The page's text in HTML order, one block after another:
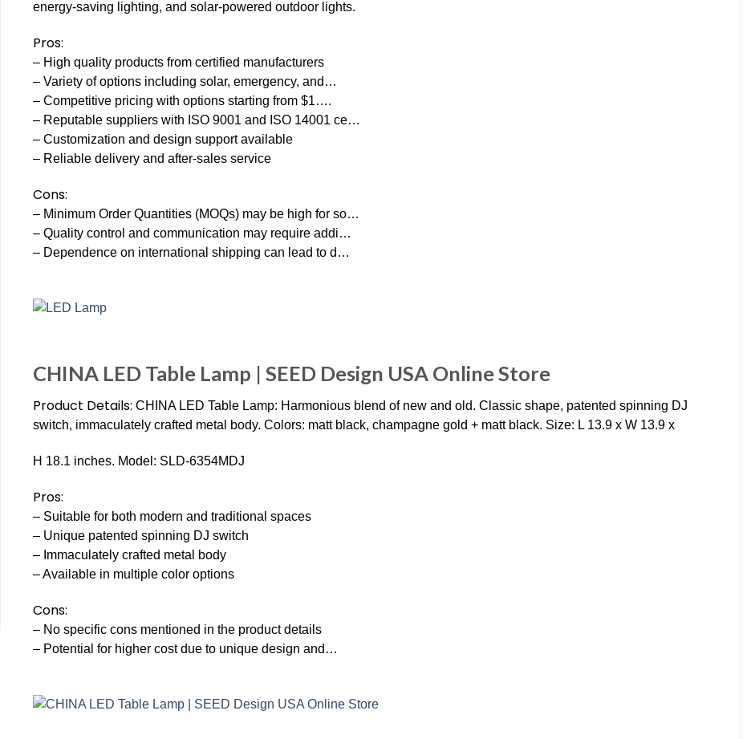
energy-saving lighting, and solar-powered outdoor lights.
Pros:
– High quality products from certified manufacturers
– Variety of options including solar, emergency, and…
– Competitive pricing with options starting from $1….
– Reputable suppliers with ISO 9001 and ISO 14001 ce…
– Customization and design support available
– Reliable delivery and after-sales service
Cons:
– Minimum Order Quantities (MOQs) may be high for so…
– Quality control and communication may require addi…
– Dependence on international shipping can lead to d…
CHINA LED Table Lamp | SEED Design USA Online Store
Product Details: CHINA LED Table Lamp: Harmonious blend of new and old. Classic shape, patented spinning DJ
switch, immaculately crafted metal body. Colors: matt black, champagne gold + matt black. Size: L 13.9 x W 13.9 x
H 18.1 inches. Model: SLD-6354MDJ
Pros:
– Suitable for both modern and traditional spaces
– Unique patented spinning DJ switch
– Immaculately crafted metal body
– Available in multiple color options
Cons:
– No specific cons mentioned in the product details
– Potential for higher cost due to unique design and…